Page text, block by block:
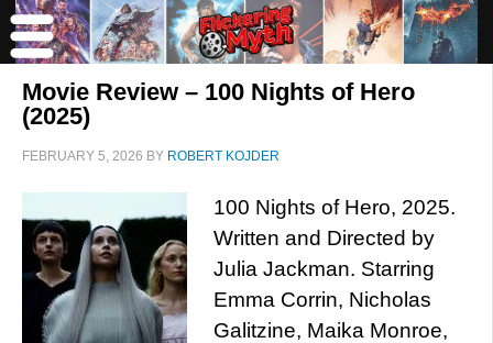
Movie Review – 100 Nights of Hero
(2025)
FEBRUARY 5, 2026 BY ROBERT KOJDER
100 Nights of Hero, 2025.
Written and Directed by
Julia Jackman. Starring
Emma Corrin, Nicholas
Galitzine, Maika Monroe,